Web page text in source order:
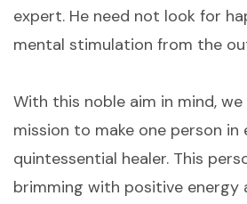
expert. He need not look for
mental stimulation from the
With this noble aim in mind,
mission to make one person
quintessential healer. This
brimming with positive energy